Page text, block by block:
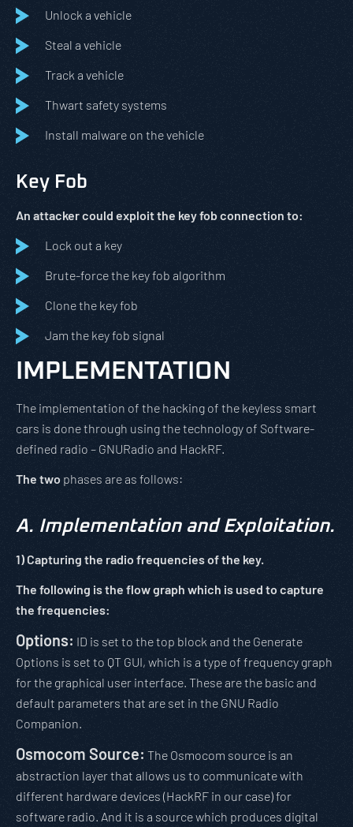
Unlock a vehicle
Steal a vehicle
Track a vehicle
Thwart safety systems
Install malware on the vehicle
Key Fob
An attacker could exploit the key fob connection to:
Lock out a key
Brute-force the key fob algorithm
Clone the key fob
Jam the key fob signal
IMPLEMENTATION
The implementation of the hacking of the keyless smart
cars is done through using the technology of Software-
defined radio – GNURadio and HackRF.
The two phases are as follows:
A. Implementation and Exploitation.
1) Capturing the radio frequencies of the key.
The following is the flow graph which is used to capture
the frequencies:
Options: ID is set to the top block and the Generate
Options is set to QT GUI, which is a type of frequency graph
for the graphical user interface. These are the basic and
default parameters that are set in the GNU Radio
Companion.
Osmocom Source: The Osmocom source is an
abstraction layer that allows us to communicate with
different hardware devices (HackRF in our case) for
software radio. And it is a source which produces digital